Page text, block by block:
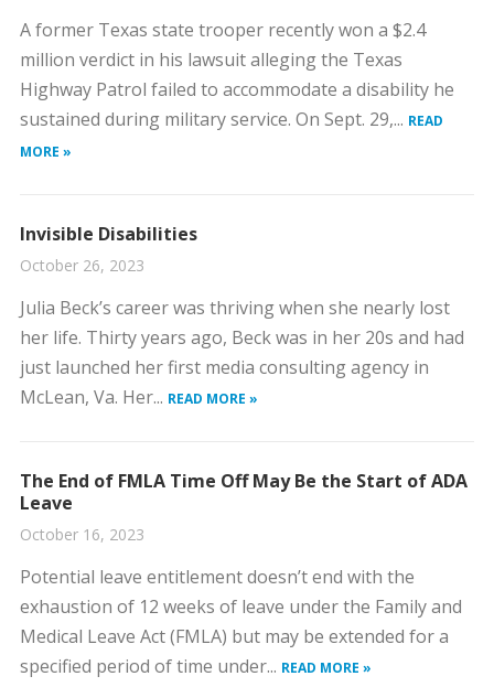
​A former Texas state trooper recently won a $2.4
million verdict in his lawsuit alleging the Texas
Highway Patrol failed to accommodate a disability he
sustained during military service. On Sept. 29,... READ
MORE »
Invisible Disabilities
October 26, 2023
Julia Beck’s career was thriving when she nearly lost
her life. Thirty years ago, Beck was in her 20s and had
just launched her first media consulting agency in
McLean, Va. Her... READ MORE »
The End of FMLA Time Off May Be the Start of ADA
Leave
October 16, 2023
​Potential leave entitlement doesn’t end with the
exhaustion of 12 weeks of leave under the Family and
Medical Leave Act (FMLA) but may be extended for a
specified period of time under... READ MORE »